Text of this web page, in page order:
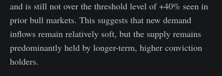
and is still not over the threshold level of +40% seen in
prior bull markets. This suggests that new demand
inflows remain relatively soft, but the supply remains
predominantly held by longer-term, higher conviction
holders.